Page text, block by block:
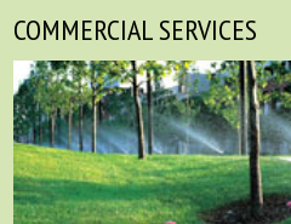
COMMERCIAL SERVICES